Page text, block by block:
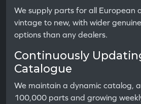
We supply parts for all European
vintage to new, with wider
options than any dealers.
Continuously
Catalogue
We maintain a dynamic catalog,
100,000 parts and growing